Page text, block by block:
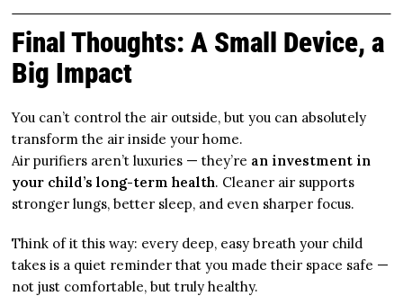
Final Thoughts: A Small Device, a
Big Impact
You can’t control the air outside, but you can absolutely
transform the air inside your home.
Air purifiers aren’t luxuries — they’re an investment in
your child’s long-term health. Cleaner air supports
stronger lungs, better sleep, and even sharper focus.
Think of it this way: every deep, easy breath your child
takes is a quiet reminder that you made their space safe —
not just comfortable, but truly healthy.